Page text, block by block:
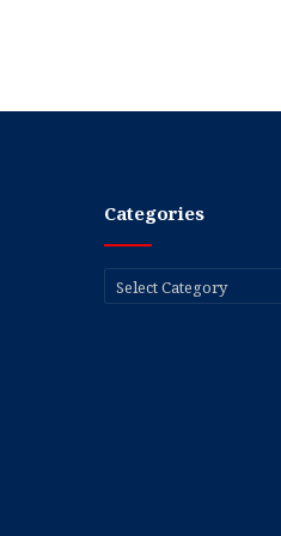
Categories
Categories